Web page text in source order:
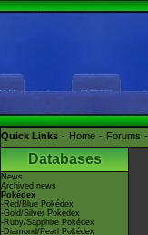
Quick Links Home Forums
Databases
News
Archived news
Pokédex
-Red/Blue Pokédex
-Gold/Silver Pokédex
-Ruby/Sapphire Pokédex
-Diamond/Pearl Pokédex